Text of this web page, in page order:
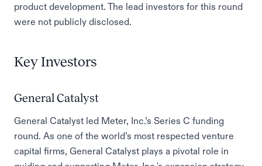
product development. The lead investors for this round
were not publicly disclosed.
Key Investors
General Catalyst
General Catalyst led Meter, Inc.’s Series C funding
round. As one of the world’s most respected venture
capital firms, General Catalyst plays a pivotal role in